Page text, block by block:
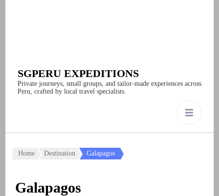
SGPERU EXPEDITIONS
Private journeys, small groups, and tailor-made experiences across
Peru, crafted by local travel specialists.
Home Destination Galapagos
Galapagos